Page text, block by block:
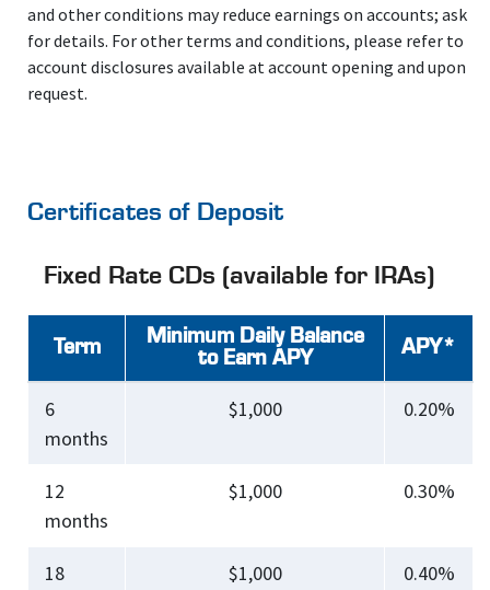
and other conditions may reduce earnings on accounts; ask
for details. For other terms and conditions, please refer to
account disclosures available at account opening and upon
request.
Certificates of Deposit
Fixed Rate CDs (available for IRAs)
Term
Minimum Daily Balance
to Earn APY
APY*
6
months
$1,000 0.20%
12
months
$1,000 0.30%
18 $1,000 0.40%